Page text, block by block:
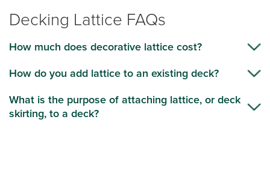
Decking Lattice FAQs
How much does decorative lattice cost?
How do you add lattice to an existing deck?
What is the purpose of attaching lattice, or deck
skirting, to a deck?